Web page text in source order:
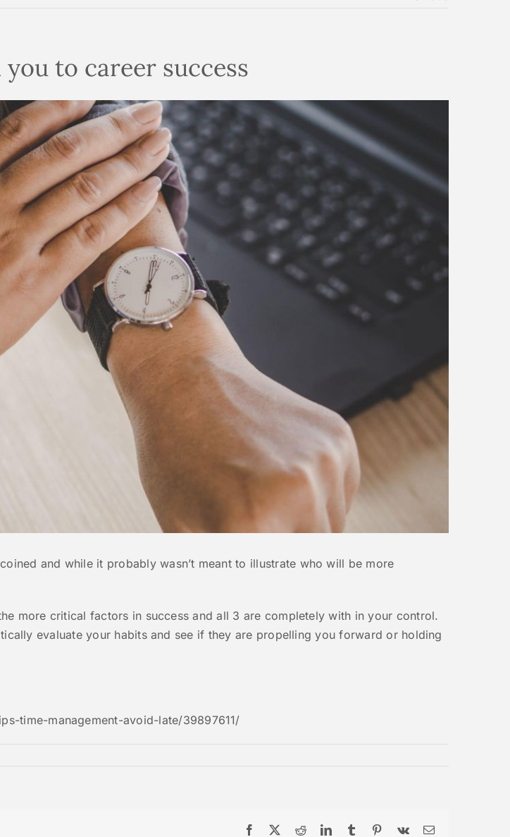
to career success
and while it probably wasn’t meant to illustrate who will be more
more critical factors in success and all 3 are completely with in your control.
evaluate your habits and see if they are propelling you forward or holding
time-management-avoid-late/39897611/
Facebook RedditLinkedInTumblr Pinterest
Vk Email